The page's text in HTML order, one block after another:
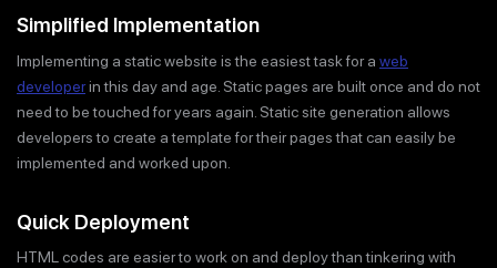
Simplified Implementation
Implementing a static website is the easiest task for a web
developerin this day and age. Static pages are built once and do not
need to be touched for years again. Static site generation allows
developers to create a template for their pages that can easily be
implemented and worked upon.
Quick Deployment
HTML codes are easier to work on and deploy than tinkering with